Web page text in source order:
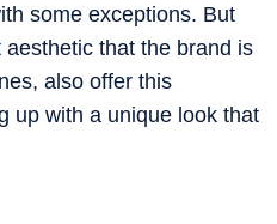
some exceptions. But
that the brand is
also offer this
up with a unique look that